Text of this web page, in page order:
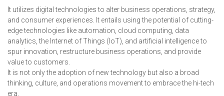
It utilizes digital technologies to alter business operations, strategy,
and consumer experiences. It entails using the potential of cutting-
edge technologies like automation, cloud computing, data
analytics, the Internet of Things (IoT), and artificial intelligence to
spur innovation, restructure business operations, and provide
value to customers.
It is not only the adoption of new technology but also a broad
thinking, culture, and operations movement to embrace the hi-tech
era.